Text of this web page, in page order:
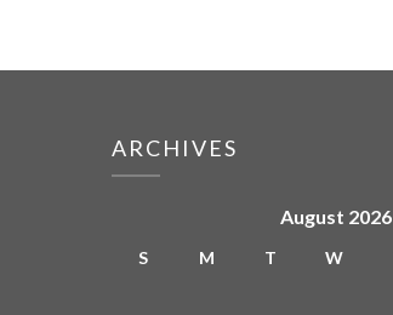
ARCHIVES
August 2026
S M T W